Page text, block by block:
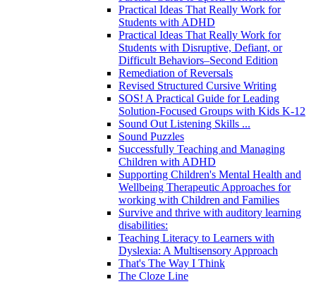
Practical Ideas That Really Work for
Students with ADHD
Practical Ideas That Really Work for
Students with Disruptive, Defiant, or
Difficult Behaviors–Second Edition
Remediation of Reversals
Revised Structured Cursive Writing
SOS! A Practical Guide for Leading
Solution-Focused Groups with Kids K-12
Sound Out Listening Skills ...
Sound Puzzles
Successfully Teaching and Managing
Children with ADHD
Supporting Children's Mental Health and
Wellbeing Therapeutic Approaches for
working with Children and Families
Survive and thrive with auditory learning
disabilities:
Teaching Literacy to Learners with
Dyslexia: A Multisensory Approach
That's The Way I Think
The Cloze Line